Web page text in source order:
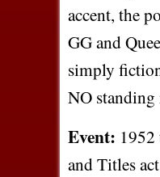
accent, the
GG and
simply
NO standing
Event: 1952
and Titles